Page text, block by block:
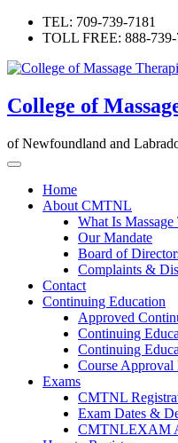
Skip
TEL: 709-739-7181
TOLL FREE: 888-739-
College of
of Newfoundland and
Home
About CMTNL
What Is Massage
Our Mandate
Board of
Complaints &
Contact
Continuing Education
Approved
Continuing
Continuing
Course Approval
Exams
CMTNL
Exam Dates &
CMTNLEXAM